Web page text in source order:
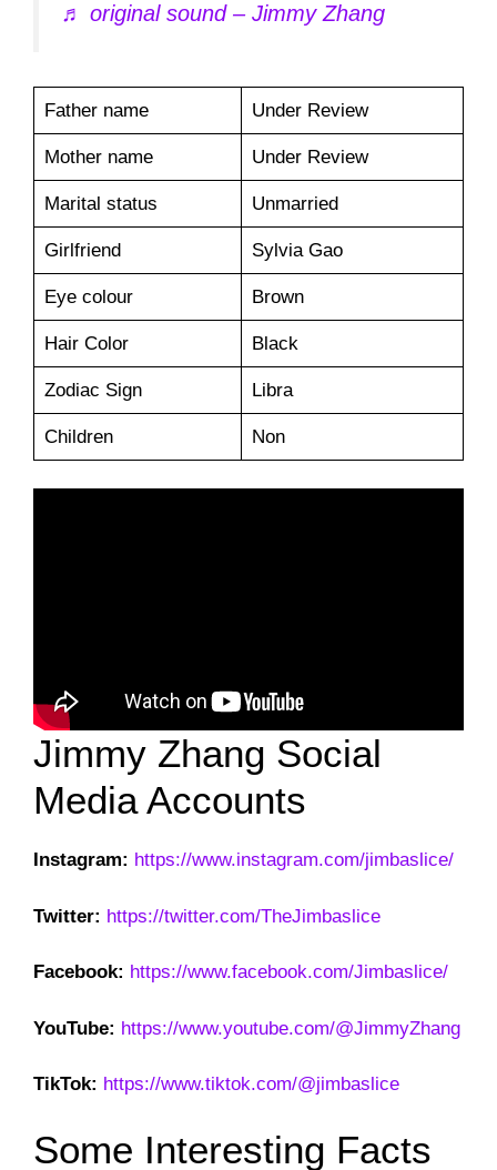
♬ original sound – Jimmy Zhang
Father name Under Review
Mother name Under Review
Marital status Unmarried
Girlfriend Sylvia Gao
Eye colour Brown
Hair Color Black
Zodiac Sign Libra
Children Non
Jimmy Zhang Social
Media Accounts
Instagram: https://www.instagram.com/jimbaslice/
Twitter: https://twitter.com/TheJimbaslice
Facebook: https://www.facebook.com/Jimbaslice/
YouTube: https://www.youtube.com/@JimmyZhang
TikTok: https://www.tiktok.com/@jimbaslice
Some Interesting Facts